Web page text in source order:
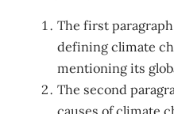
The first
defining climate
mentioning its
The second